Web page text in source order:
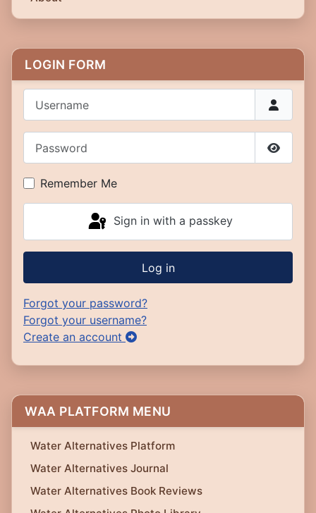
LOGIN FORM
Show
Remember Me
Sign in with a passkey
Log in
Forgot your password?
Forgot your username?
Create an account
WAA PLATFORM MENU
Water Alternatives Platform
Water Alternatives Journal
Water Alternatives Book Reviews